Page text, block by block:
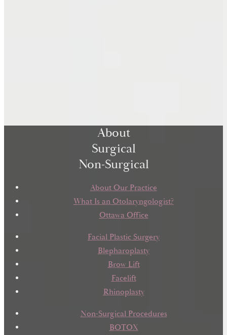
About
Surgical
Non-Surgical
About Our Practice
What Is an Otolaryngologist?
Ottawa Office
Facial Plastic Surgery
Blepharoplasty
Brow Lift
Facelift
Rhinoplasty
Non-Surgical Procedures
BOTOX